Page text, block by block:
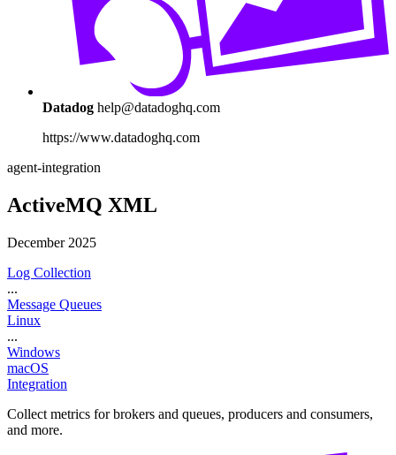
Datadog help@datadoghq.com
https://www.datadoghq.com
agent-integration
ActiveMQ XML
December 2025
Log Collection
...
Message Queues
Linux
...
Windows
macOS
Integration
Collect metrics for brokers and queues, producers and consumers,
and more.